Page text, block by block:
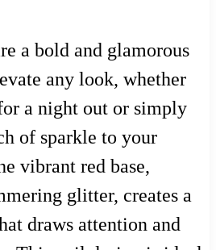
a bold and glamorous
any look, whether
a night out or simply
of sparkle to your
vibrant red base,
glitter, creates a
draws attention and